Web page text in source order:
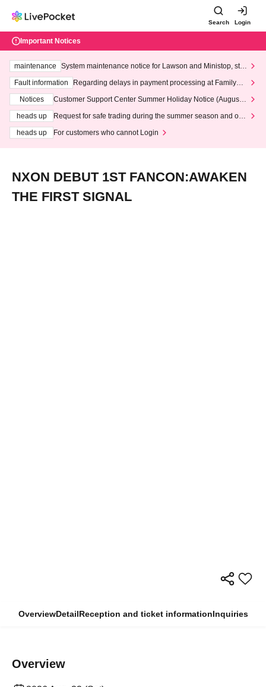
Search Login
Important Notices
maintenance
System maintenance notice for Lawson and Ministop, star
ting at 3:00 AM on Wednesday (Wed)
Fault information
Regarding delays in payment processing at FamilyMa
Notices
Customer Support Center Summer Holiday Notice (August 1
heads up
Request for safe trading during the summer season and our
heads up
For customers who cannot Login
NXON DEBUT 1ST FANCON:AWAKEN
THE FIRST SIGNAL
OverviewDetailReception and ticket informationInquiries
Overview